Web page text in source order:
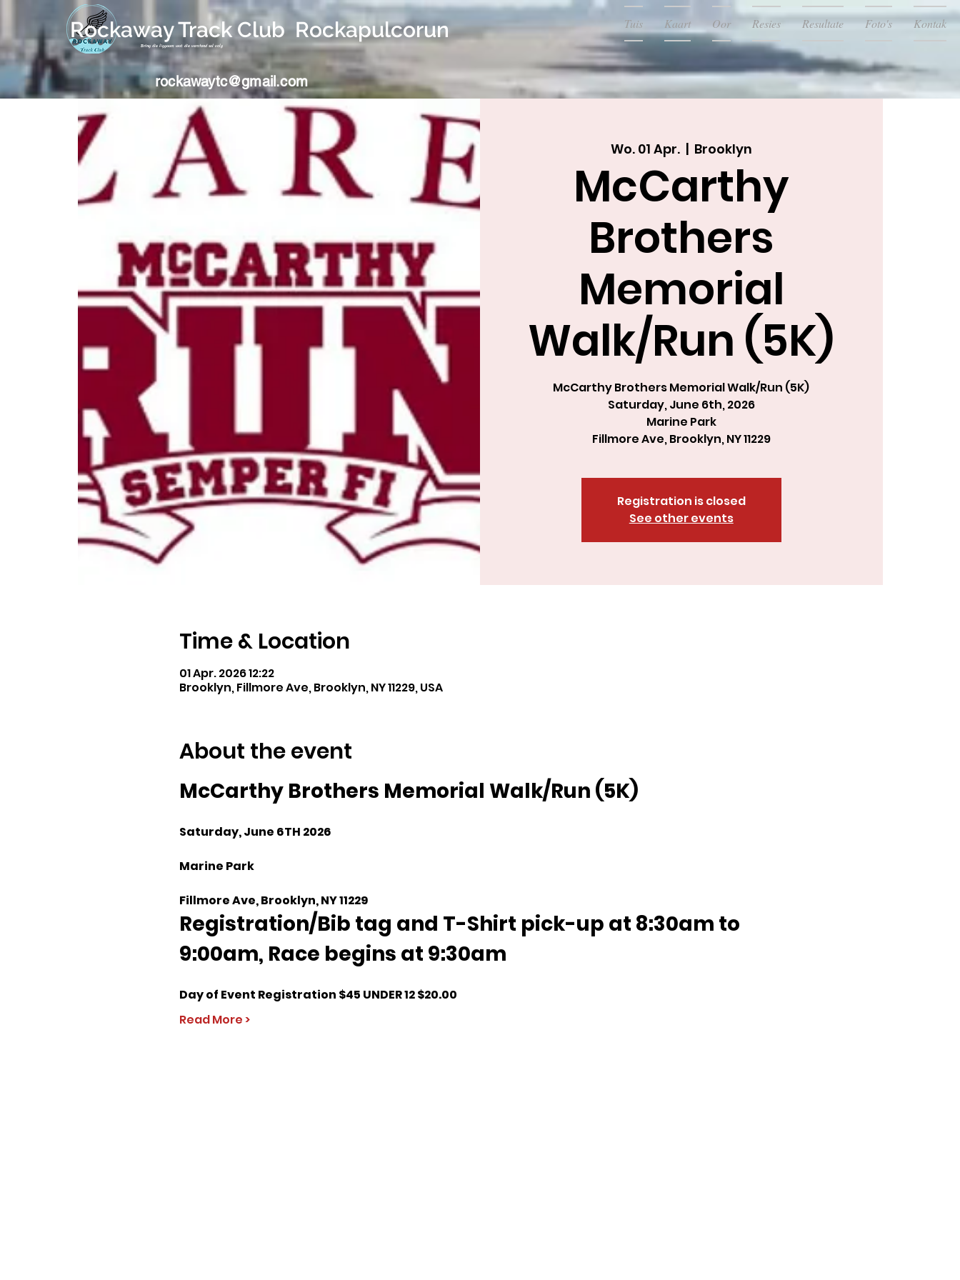
Rockaway Track Club Rockapulcorun
Bring die liggaam wat die verstand sal volg
Tuis Kaart Oor Resies Resultate Foto's Kontak
rockawaytc@gmail.com
Wo. 01 Apr.
  |
Brooklyn
McCarthy
Brothers
Memorial
Walk/Run (5K)
McCarthy Brothers Memorial Walk/Run (5K)
Saturday, June 6th, 2026
Marine Park
Fillmore Ave, Brooklyn, NY 11229
Registration is closed
See other events
Time & Location
01 Apr. 2026 12:22
Brooklyn, Fillmore Ave, Brooklyn, NY 11229, USA
About the event
McCarthy Brothers Memorial Walk/Run (5K)
Saturday, June 6TH 2026
Marine Park
Fillmore Ave, Brooklyn, NY 11229
Registration/Bib tag and T-Shirt pick-up at 8:30am to
9:00am, Race begins at 9:30am
Day of Event Registration $45 UNDER 12 $20.00
Read More >